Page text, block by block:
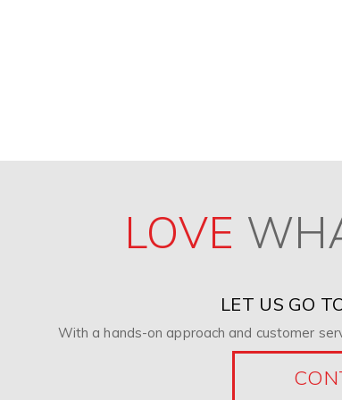
LOVE
LET US GO
With a hands-on approach and customer